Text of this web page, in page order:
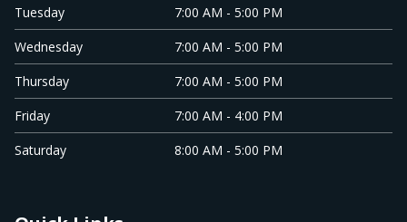
Tuesday
7:00 AM - 5:00 PM
Wednesday
7:00 AM - 5:00 PM
Thursday
7:00 AM - 5:00 PM
Friday
7:00 AM - 4:00 PM
Saturday
8:00 AM - 5:00 PM